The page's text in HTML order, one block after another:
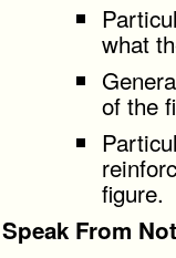
what
of the
figure.
Speak From